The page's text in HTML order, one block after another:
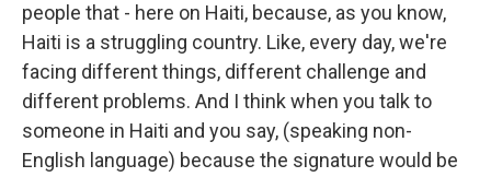
people that - here on Haiti, because, as you know,
Haiti is a struggling country. Like, every day, we're
facing different things, different challenge and
different problems. And I think when you talk to
someone in Haiti and you say, (speaking non-
English language) because the signature would be